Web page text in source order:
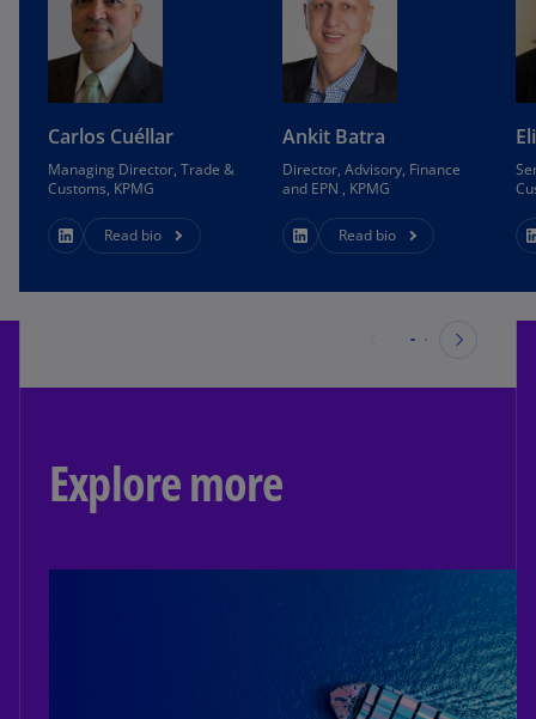
Carlos Cuéllar
Managing Director, Trade &
Customs, KPMG
Read bio
Ankit Batra
Director, Advisory, Finance
and EPN , KPMG
Read bio
Explore more